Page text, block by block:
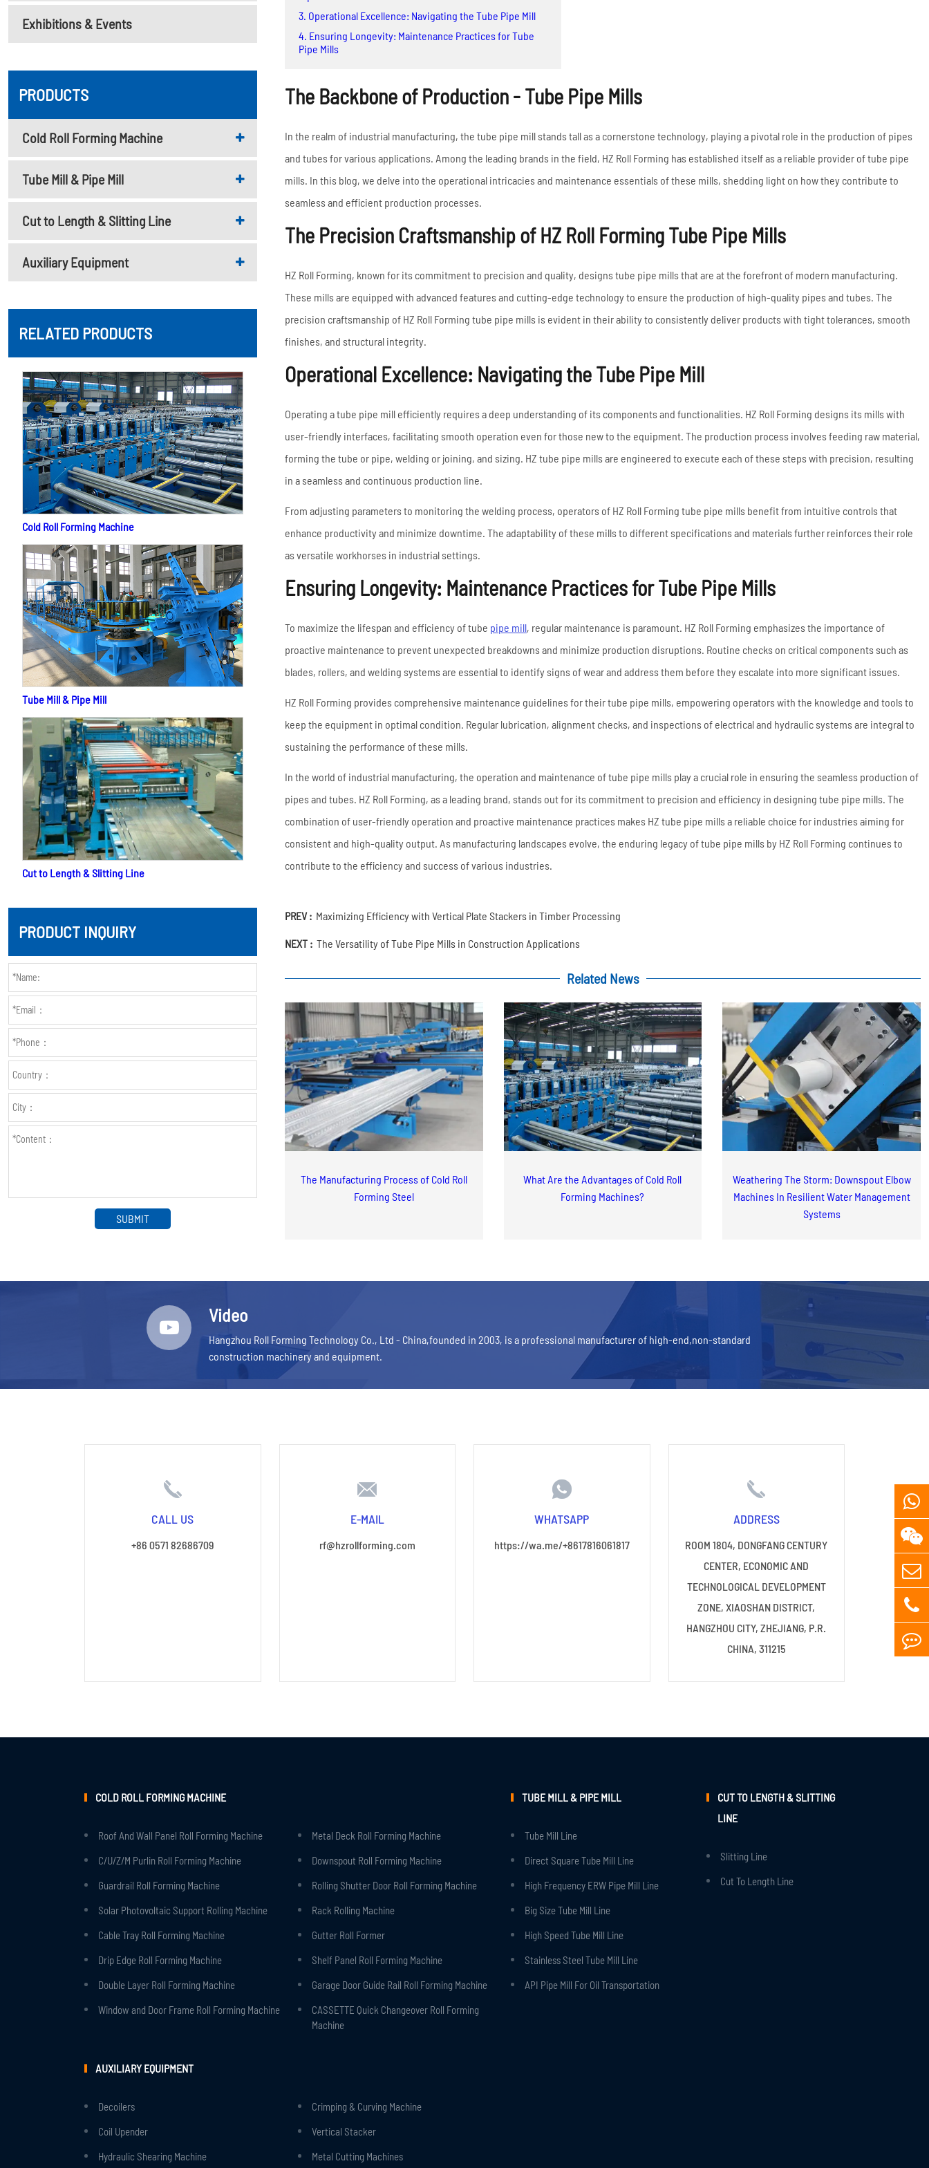
C/U/Z/M Purlin Roll
Guardrail Roll Forming
Machine
Roll Forming Machine
Big Size Tube Mill Line
Line
Line
Read More
Exhibitions & Events
PRODUCTS
Cold Roll Forming Machine
Tube Mill & Pipe Mill
Cut to Length & Slitting Line
Auxiliary Equipment
RELATED PRODUCTS
Cold Roll Forming Machine
Tube Mill & Pipe Mill
Cut to Length & Slitting Line
PRODUCT INQUIRY
SUBMIT
3. Operational Excellence: Navigating the Tube Pipe Mill
4. Ensuring Longevity: Maintenance Practices for Tube
Pipe Mills
The Backbone of Production - Tube Pipe Mills
In the realm of industrial manufacturing, the tube pipe mill stands tall as a cornerstone technology, playing a pivotal role in the production of pipes
and tubes for various applications. Among the leading brands in the field, HZ Roll Forming has established itself as a reliable provider of tube pipe
mills. In this blog, we delve into the operational intricacies and maintenance essentials of these mills, shedding light on how they contribute to
seamless and efficient production processes.
The Precision Craftsmanship of HZ Roll Forming Tube Pipe Mills
HZ Roll Forming, known for its commitment to precision and quality, designs tube pipe mills that are at the forefront of modern manufacturing.
These mills are equipped with advanced features and cutting-edge technology to ensure the production of high-quality pipes and tubes. The
precision craftsmanship of HZ Roll Forming tube pipe mills is evident in their ability to consistently deliver products with tight tolerances, smooth
finishes, and structural integrity.
Operational Excellence: Navigating the Tube Pipe Mill
Operating a tube pipe mill efficiently requires a deep understanding of its components and functionalities. HZ Roll Forming designs its mills with
user-friendly interfaces, facilitating smooth operation even for those new to the equipment. The production process involves feeding raw material,
forming the tube or pipe, welding or joining, and sizing. HZ tube pipe mills are engineered to execute each of these steps with precision, resulting
in a seamless and continuous production line.
From adjusting parameters to monitoring the welding process, operators of HZ Roll Forming tube pipe mills benefit from intuitive controls that
enhance productivity and minimize downtime. The adaptability of these mills to different specifications and materials further reinforces their role
as versatile workhorses in industrial settings.
Ensuring Longevity: Maintenance Practices for Tube Pipe Mills
To maximize the lifespan and efficiency of tube pipe mill, regular maintenance is paramount. HZ Roll Forming emphasizes the importance of
proactive maintenance to prevent unexpected breakdowns and minimize production disruptions. Routine checks on critical components such as
blades, rollers, and welding systems are essential to identify signs of wear and address them before they escalate into more significant issues.
HZ Roll Forming provides comprehensive maintenance guidelines for their tube pipe mills, empowering operators with the knowledge and tools to
keep the equipment in optimal condition. Regular lubrication, alignment checks, and inspections of electrical and hydraulic systems are integral to
sustaining the performance of these mills.
In the world of industrial manufacturing, the operation and maintenance of tube pipe mills play a crucial role in ensuring the seamless production of
pipes and tubes. HZ Roll Forming, as a leading brand, stands out for its commitment to precision and efficiency in designing tube pipe mills. The
combination of user-friendly operation and proactive maintenance practices makes HZ tube pipe mills a reliable choice for industries aiming for
consistent and high-quality output. As manufacturing landscapes evolve, the enduring legacy of tube pipe mills by HZ Roll Forming continues to
contribute to the efficiency and success of various industries.
PREV : Maximizing Efficiency with Vertical Plate Stackers in Timber Processing
NEXT : The Versatility of Tube Pipe Mills in Construction Applications
Related News
The Manufacturing Process of Cold Roll
Forming Steel
What Are the Advantages of Cold Roll
Forming Machines?
Weathering The Storm: Downspout Elbow
Machines In Resilient Water Management
Systems
Video
Hangzhou Roll Forming Technology Co., Ltd - China,founded in 2003, is a professional manufacturer of high-end,non-standard
construction machinery and equipment.
CALL US
+86 0571 82686709
E-MAIL
rf@hzrollforming.com
WHATSAPP
https://wa.me/+8617816061817
ADDRESS
ROOM 1804, DONGFANG CENTURY
CENTER, ECONOMIC AND
TECHNOLOGICAL DEVELOPMENT
ZONE, XIAOSHAN DISTRICT,
HANGZHOU CITY, ZHEJIANG, P.R.
CHINA, 311215
COLD ROLL FORMING MACHINE
Roof And Wall Panel Roll Forming Machine
Metal Deck Roll Forming Machine
C/U/Z/M Purlin Roll Forming Machine
Downspout Roll Forming Machine
Guardrail Roll Forming Machine
Rolling Shutter Door Roll Forming Machine
Solar Photovoltaic Support Rolling Machine
Rack Rolling Machine
Cable Tray Roll Forming Machine
Gutter Roll Former
Drip Edge Roll Forming Machine
Shelf Panel Roll Forming Machine
Double Layer Roll Forming Machine
Garage Door Guide Rail Roll Forming Machine
Window and Door Frame Roll Forming Machine
CASSETTE Quick Changeover Roll Forming
Machine
TUBE MILL & PIPE MILL
Tube Mill Line
Direct Square Tube Mill Line
High Frequency ERW Pipe Mill Line
Big Size Tube Mill Line
High Speed Tube Mill Line
Stainless Steel Tube Mill Line
API Pipe Mill For Oil Transportation
CUT TO LENGTH & SLITTING
LINE
Slitting Line
Cut To Length Line
AUXILIARY EQUIPMENT
Decoilers
Crimping & Curving Machine
Coil Upender
Vertical Stacker
Hydraulic Shearing Machine
Metal Cutting Machines